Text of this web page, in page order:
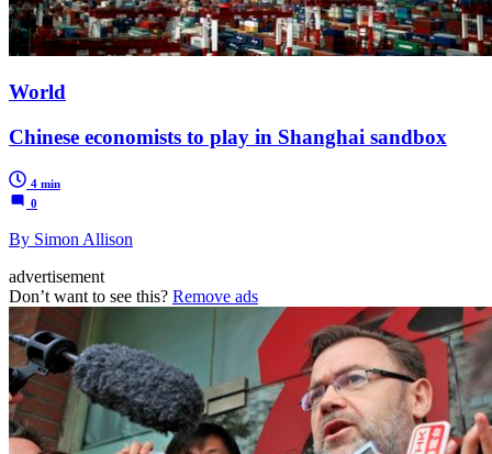
World
Chinese economists to play in Shanghai sandbox
4 min
0
By Simon Allison
advertisement
Don’t want to see this? Remove ads